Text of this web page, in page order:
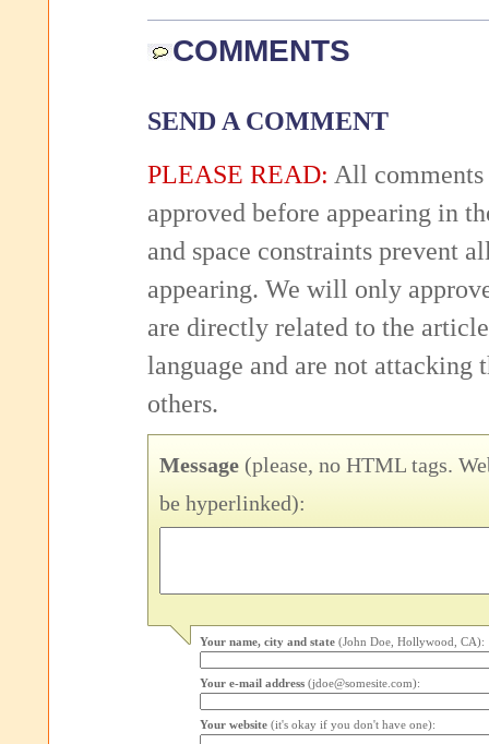
COMMENTS
SEND A COMMENT
PLEASE READ: All comments
approved before appearing in
and space constraints prevent
appearing. We will only
are directly related to the
language and are not attacking
others.
Message (please, no HTML tags.
be hyperlinked):
Your name, city and state (John Doe, Hollywood, CA):
Your e-mail address (jdoe@somesite.com):
Your website (it's okay if you don't have one):